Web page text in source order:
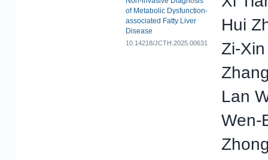
of Metabolic Dysfunction-
associated Fatty Liver
Disease
10.14218/JCTH.2025.00631
Hui
Zi-
Lan
Wen-